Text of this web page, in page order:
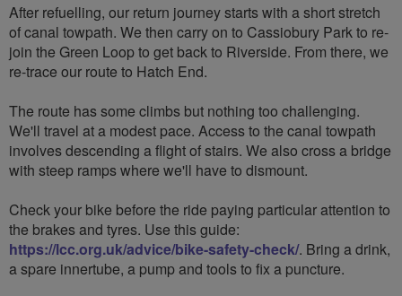
After refuelling, our return journey starts with a short stretch
of canal towpath. We then carry on to Cassiobury Park to re-
join the Green Loop to get back to Riverside. From there, we
re-trace our route to Hatch End.
The route has some climbs but nothing too challenging.
We'll travel at a modest pace. Access to the canal towpath
involves descending a flight of stairs. We also cross a bridge
with steep ramps where we'll have to dismount.
Check your bike before the ride paying particular attention to
the brakes and tyres. Use this guide:
https://lcc.org.uk/advice/bike-safety-check/. Bring a drink,
a spare innertube, a pump and tools to fix a puncture.